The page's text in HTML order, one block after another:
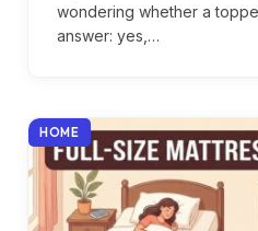
wondering whether a
answer: yes,…
HOME